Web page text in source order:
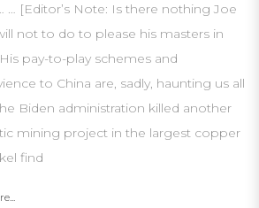
… [Editor’s Note: Is there nothing Joe
not to do to please his masters in
pay-to-play schemes and
to China are, sadly, haunting us all
Biden administration killed another
mining project in the largest copper
find